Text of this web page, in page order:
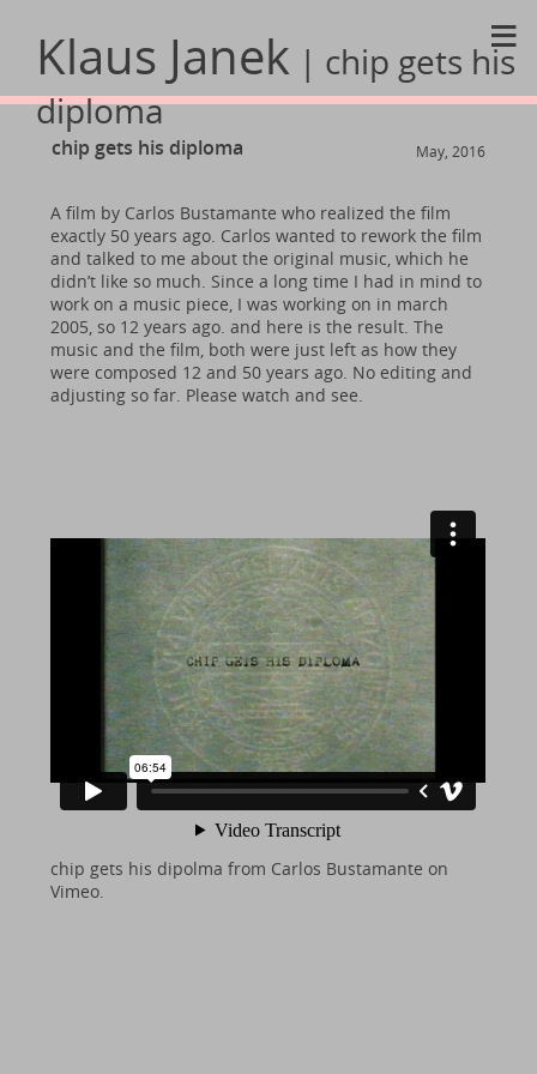
Klaus Janek | chip gets his
diploma
≡
chip gets his diploma May, 2016
A film by Carlos Bustamante who realized the film
exactly 50 years ago. Carlos wanted to rework the film
and talked to me about the original music, which he
didn’t like so much. Since a long time I had in mind to
work on a music piece, I was working on in march
2005, so 12 years ago. and here is the result. The
music and the film, both were just left as how they
were composed 12 and 50 years ago. No editing and
adjusting so far. Please watch and see.
chip gets his dipolma from Carlos Bustamante on
Vimeo